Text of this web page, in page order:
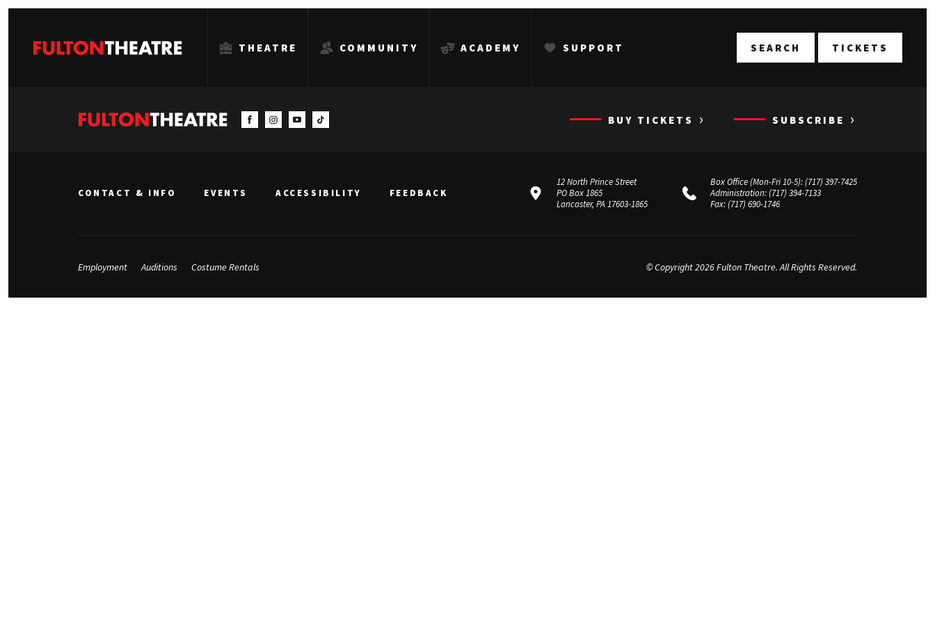
Fulton
THEATRE COMMUNITY ACADEMY SUPPORT SEARCH TICKETS
BUY TICKETS › SUBSCRIBE ›
CONTACT & INFO EVENTS ACCESSIBILITY FEEDBACK
12 North Prince Street
PO Box 1865
Lancaster, PA 17603-1865
Box Office (Mon-Fri 10-5):(717) 397-7425
Administration:(717) 394-7133
Fax:(717) 690-1746
Employment Auditions Costume Rentals © Copyright 2026 Fulton Theatre. All Rights Reserved.